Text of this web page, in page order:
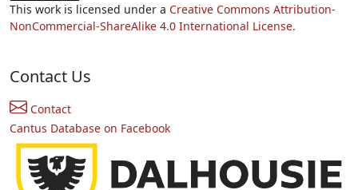
This work is licensed under a Creative Commons Attribution-
NonCommercial-ShareAlike 4.0 International License.
Contact Us
Contact
Cantus Database on Facebook